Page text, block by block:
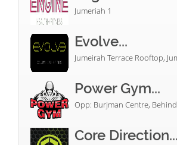
Jumeriah 1
Evolve...
Jumeirah Terrace Rooftop,
Power Gym...
Opp: Burjman Centre,
Core Direction...